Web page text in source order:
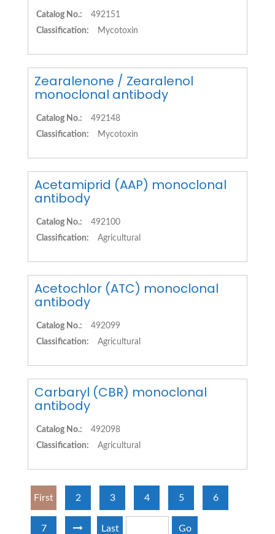
Catalog No.:
492151
Classification:
Mycotoxin
Zearalenone / Zearalenol
monoclonal antibody
Catalog No.:
492148
Classification:
Mycotoxin
Acetamiprid (AAP) monoclonal
antibody
Catalog No.:
492100
Classification:
Agricultural
Acetochlor (ATC) monoclonal
antibody
Catalog No.:
492099
Classification:
Agricultural
Carbaryl (CBR) monoclonal
antibody
Catalog No.:
492098
Classification:
Agricultural
First 2 3 4 5 6
7 Last Go